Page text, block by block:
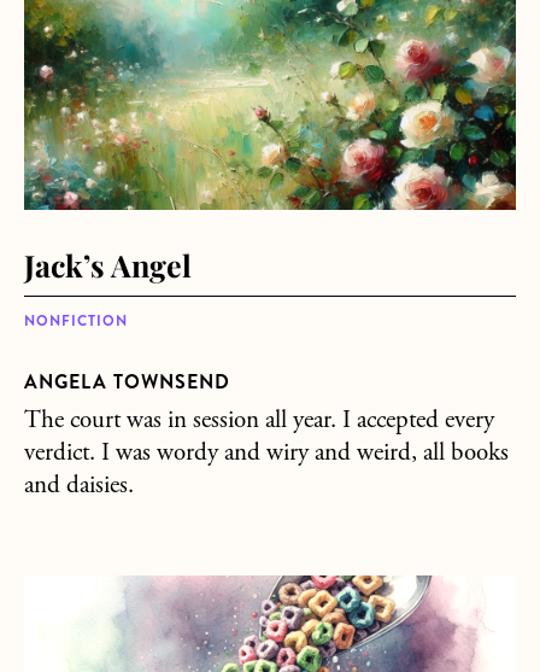
NONFICTION
Jack’s Angel
ANGELA TOWNSEND
The court was in session all year. I accepted every
verdict. I was wordy and wiry and weird, all books
and daisies.
about Two Secrets